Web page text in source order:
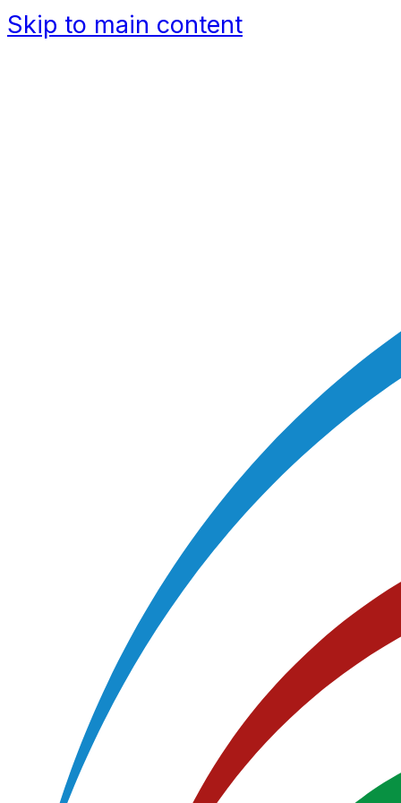
Skip to main content